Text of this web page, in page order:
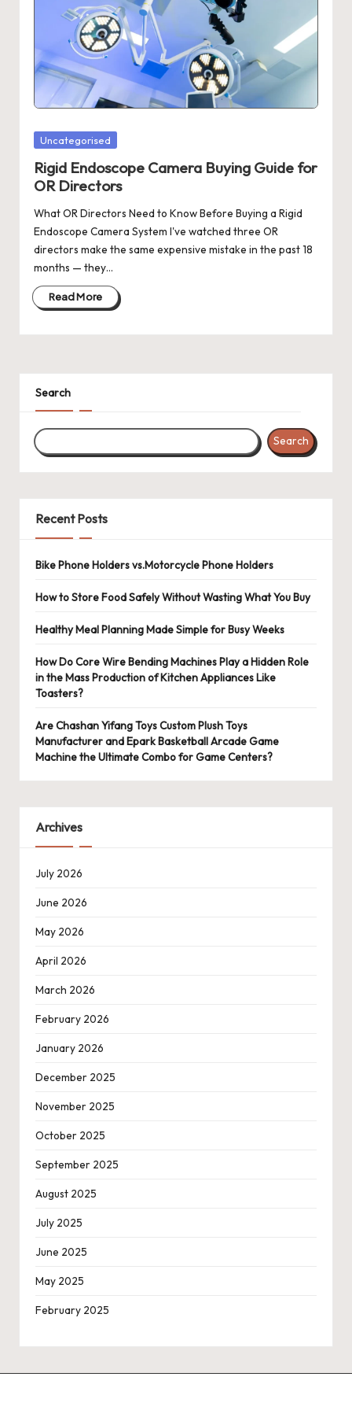
Posted
Uncategorised
Rigid Endoscope Camera Buying Guide for
OR Directors
What OR Directors Need to Know Before Buying a Rigid
Endoscope Camera System I've watched three OR
directors make the same expensive mistake in the past 18
months — they…
Read More
Search
Search
Recent Posts
Bike Phone Holders vs.Motorcycle Phone Holders
How to Store Food Safely Without Wasting What You Buy
Healthy Meal Planning Made Simple for Busy Weeks
How Do Core Wire Bending Machines Play a Hidden Role
in the Mass Production of Kitchen Appliances Like
Toasters?
Are Chashan Yifang Toys Custom Plush Toys
Manufacturer and Epark Basketball Arcade Game
Machine the Ultimate Combo for Game Centers?
Archives
July 2026
June 2026
May 2026
April 2026
March 2026
February 2026
January 2026
December 2025
November 2025
October 2025
September 2025
August 2025
July 2025
June 2025
May 2025
February 2025